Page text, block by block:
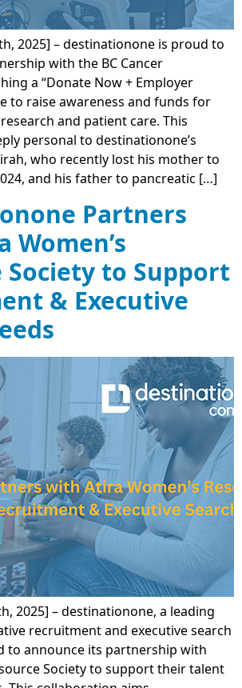
2025] – destinationone is proud to
with the BC Cancer
a “Donate Now + Employer
to raise awareness and funds for
and patient care. This
personal to destinationone’s
who recently lost his mother to
and his father to pancreatic […]
Partners
Society to Support
& Executive
2025] – destinationone, a leading
recruitment and executive search
to announce its partnership with
Society to support their talent